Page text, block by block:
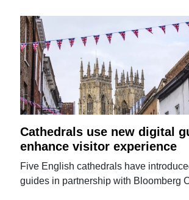
Cathedrals use new digital
enhance visitor experience
Five English cathedrals have
guides in partnership with Bloomberg